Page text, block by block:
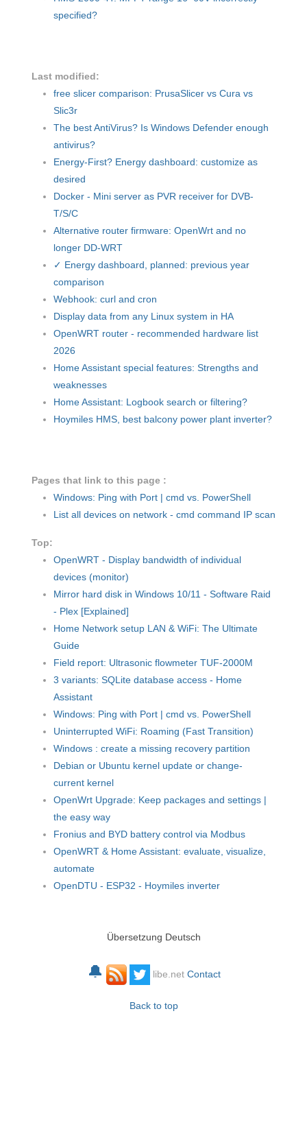
specified?
Last modified:
free slicer comparison: PrusaSlicer vs Cura vs
Slic3r
The best AntiVirus? Is Windows Defender enough
antivirus?
Energy-First? Energy dashboard: customize as
desired
Docker - Mini server as PVR receiver for DVB-
T/S/C
Alternative router firmware: OpenWrt and no
longer DD-WRT
✓ Energy dashboard, planned: previous year
comparison
Webhook: curl and cron
Display data from any Linux system in HA
OpenWRT router - recommended hardware list
2026
Home Assistant special features: Strengths and
weaknesses
Home Assistant: Logbook search or filtering?
Hoymiles HMS, best balcony power plant inverter?
Pages that link to this page :
Windows: Ping with Port | cmd vs. PowerShell
List all devices on network - cmd command IP scan
Top:
OpenWRT - Display bandwidth of individual
devices (monitor)
Mirror hard disk in Windows 10/11 - Software Raid
- Plex [Explained]
Home Network setup LAN & WiFi: The Ultimate
Guide
Field report: Ultrasonic flowmeter TUF-2000M
3 variants: SQLite database access - Home
Assistant
Windows: Ping with Port | cmd vs. PowerShell
Uninterrupted WiFi: Roaming (Fast Transition)
Windows : create a missing recovery partition
Debian or Ubuntu kernel update or change-
current kernel
OpenWrt Upgrade: Keep packages and settings |
the easy way
Fronius and BYD battery control via Modbus
OpenWRT & Home Assistant: evaluate, visualize,
automate
OpenDTU - ESP32 - Hoymiles inverter
Übersetzung Deutsch
🔔 libe.net Contact
Back to top